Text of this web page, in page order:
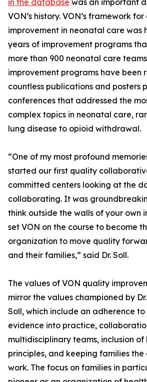
in the database was an important
VON’s history. VON’s framework
improvement in neonatal care was
years of improvement programs
more than 900 neonatal care
improvement programs have been
countless publications and posters
conferences that addressed the
complex topics in neonatal care,
lung disease to opioid withdrawal.
“One of my most profound
started our first quality
committed centers looking at the
collaborating. It was
think outside the walls of your own
set VON on the course to become
organization to move quality
and their families,” said Dr. Soll.
The values of VON quality
mirror the values championed by
Soll, which include an adherence
evidence into practice,
multidisciplinary teams, inclusion
principles, and keeping families the
work. The focus on families in